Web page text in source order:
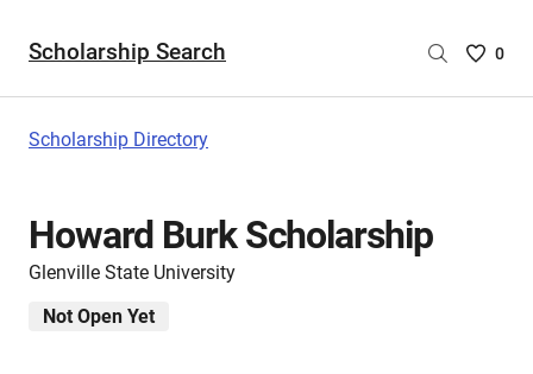
Scholarship Search
Saved
0
Scholarship Directory
Howard Burk Scholarship
Glenville State University
Not Open Yet